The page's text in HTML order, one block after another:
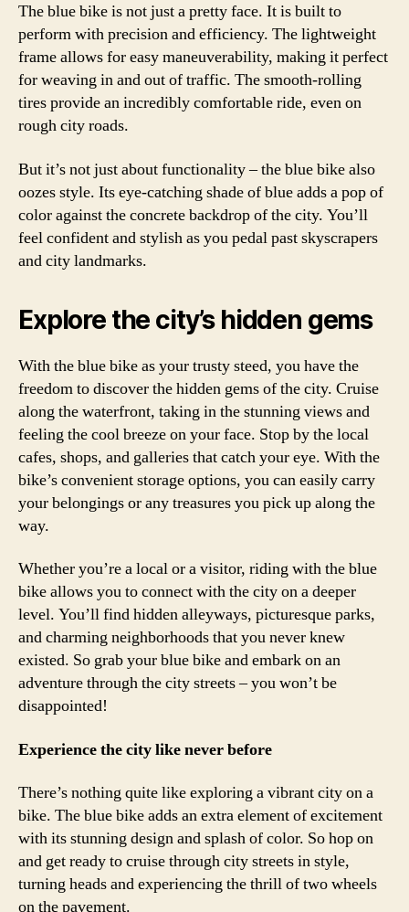
The blue bike is not just a pretty face. It is built to
perform with precision and efficiency. The lightweight
frame allows for easy maneuverability, making it perfect
for weaving in and out of traffic. The smooth-rolling
tires provide an incredibly comfortable ride, even on
rough city roads.
But it’s not just about functionality – the blue bike also
oozes style. Its eye-catching shade of blue adds a pop of
color against the concrete backdrop of the city. You’ll
feel confident and stylish as you pedal past skyscrapers
and city landmarks.
Explore the city’s hidden gems
With the blue bike as your trusty steed, you have the
freedom to discover the hidden gems of the city. Cruise
along the waterfront, taking in the stunning views and
feeling the cool breeze on your face. Stop by the local
cafes, shops, and galleries that catch your eye. With the
bike’s convenient storage options, you can easily carry
your belongings or any treasures you pick up along the
way.
Whether you’re a local or a visitor, riding with the blue
bike allows you to connect with the city on a deeper
level. You’ll find hidden alleyways, picturesque parks,
and charming neighborhoods that you never knew
existed. So grab your blue bike and embark on an
adventure through the city streets – you won’t be
disappointed!
Experience the city like never before
There’s nothing quite like exploring a vibrant city on a
bike. The blue bike adds an extra element of excitement
with its stunning design and splash of color. So hop on
and get ready to cruise through city streets in style,
turning heads and experiencing the thrill of two wheels
on the pavement.